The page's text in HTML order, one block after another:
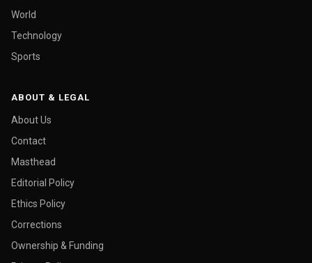
World
Technology
Sports
ABOUT & LEGAL
About Us
Contact
Masthead
Editorial Policy
Ethics Policy
Corrections
Ownership & Funding